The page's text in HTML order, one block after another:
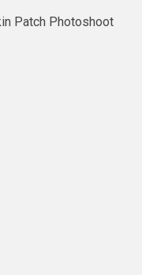
Patch Photoshoot